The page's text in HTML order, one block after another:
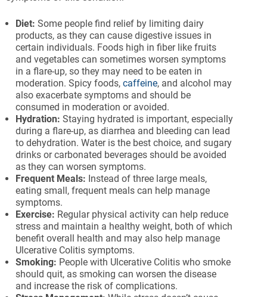
Diet: Some people find relief by limiting dairy
products, as they can cause digestive issues in
certain individuals. Foods high in fiber like fruits
and vegetables can sometimes worsen symptoms
in a flare-up, so they may need to be eaten in
moderation. Spicy foods, caffeine, and alcohol may
also exacerbate symptoms and should be
consumed in moderation or avoided.
Hydration: Staying hydrated is important, especially
during a flare-up, as diarrhea and bleeding can lead
to dehydration. Water is the best choice, and sugary
drinks or carbonated beverages should be avoided
as they can worsen symptoms.
Frequent Meals: Instead of three large meals,
eating small, frequent meals can help manage
symptoms.
Exercise: Regular physical activity can help reduce
stress and maintain a healthy weight, both of which
benefit overall health and may also help manage
Ulcerative Colitis symptoms.
Smoking: People with Ulcerative Colitis who smoke
should quit, as smoking can worsen the disease
and increase the risk of complications.